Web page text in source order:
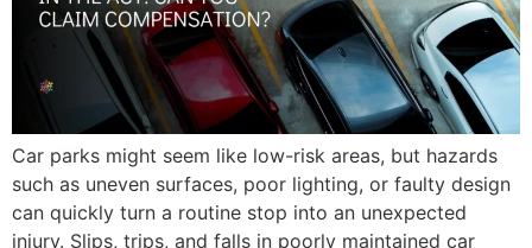
Car parks might seem like low-risk areas, but hazards
such as uneven surfaces, poor lighting, or faulty design
can quickly turn a routine stop into an unexpected
injury. Slips, trips, and falls in poorly maintained car